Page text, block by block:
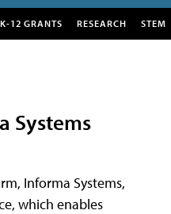
K-12 GRANTS RESEARCH STEM
Systems
Informa Systems,
which enables